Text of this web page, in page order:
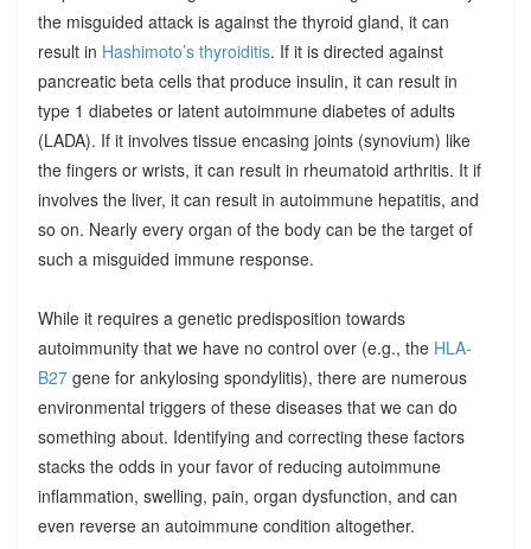
the misguided attack is against the thyroid gland, it can
result in Hashimoto’s thyroiditis. If it is directed against
pancreatic beta cells that produce insulin, it can result in
type 1 diabetes or latent autoimmune diabetes of adults
(LADA). If it involves tissue encasing joints (synovium) like
the fingers or wrists, it can result in rheumatoid arthritis. It if
involves the liver, it can result in autoimmune hepatitis, and
so on. Nearly every organ of the body can be the target of
such a misguided immune response.
While it requires a genetic predisposition towards
autoimmunity that we have no control over (e.g., the HLA-
B27gene for ankylosing spondylitis), there are numerous
environmental triggers of these diseases that we can do
something about. Identifying and correcting these factors
stacks the odds in your favor of reducing autoimmune
inflammation, swelling, pain, organ dysfunction, and can
even reverse an autoimmune condition altogether.